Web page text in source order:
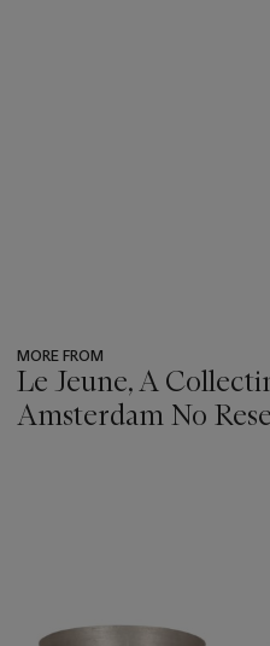
MORE FROM
Le Jeune, A
Amsterdam No